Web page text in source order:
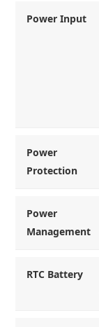
Power Input
Power
Protection
Power
Management
RTC Battery